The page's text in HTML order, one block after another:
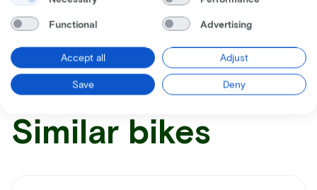
Receive all the information per mail
Similar bikes
Functional Advertising
Accept all Adjust
Save Deny